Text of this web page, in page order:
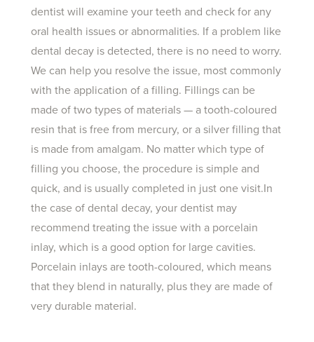
dentist will examine your teeth and check for any
oral health issues or abnormalities. If a problem like
dental decay is detected, there is no need to worry.
We can help you resolve the issue, most commonly
with the application of a filling. Fillings can be
made of two types of materials — a tooth-coloured
resin that is free from mercury, or a silver filling that
is made from amalgam. No matter which type of
filling you choose, the procedure is simple and
quick, and is usually completed in just one visit.In
the case of dental decay, your dentist may
recommend treating the issue with a porcelain
inlay, which is a good option for large cavities.
Porcelain inlays are tooth-coloured, which means
that they blend in naturally, plus they are made of
very durable material.